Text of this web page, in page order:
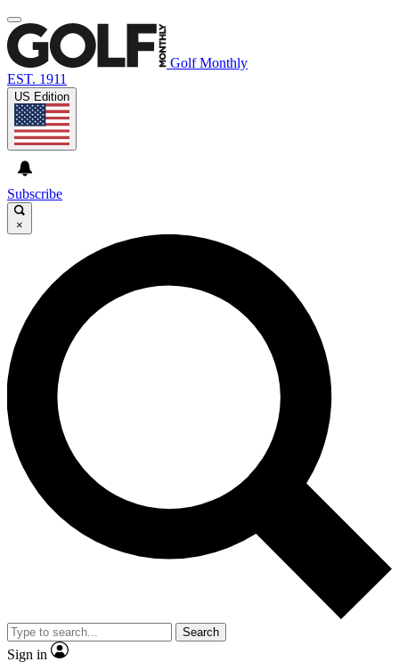
Golf Monthly
EST. 1911
US Edition
Subscribe
×
Search
Sign in